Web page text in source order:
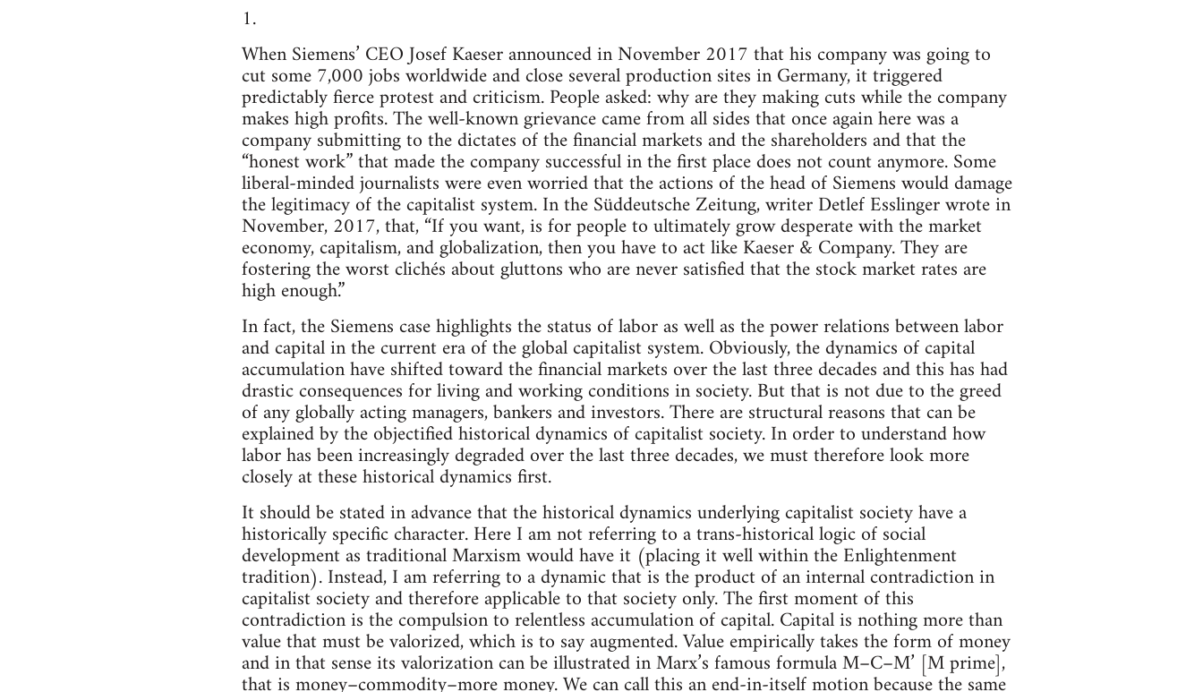
1.
When Siemens’ CEO Josef Kaeser announced in November 2017 that his company was going to
cut some 7,000 jobs worldwide and close several production sites in Germany, it triggered
predictably fierce protest and criticism. People asked: why are they making cuts while the company
makes high profits. The well-known grievance came from all sides that once again here was a
company submitting to the dictates of the financial markets and the shareholders and that the
“honest work” that made the company successful in the first place does not count anymore. Some
liberal-minded journalists were even worried that the actions of the head of Siemens would damage
the legitimacy of the capitalist system. In the Süddeutsche Zeitung, writer Detlef Esslinger wrote in
November, 2017, that, “If you want, is for people to ultimately grow desperate with the market
economy, capitalism, and globalization, then you have to act like Kaeser & Company. They are
fostering the worst clichés about gluttons who are never satisfied that the stock market rates are
high enough.”
In fact, the Siemens case highlights the status of labor as well as the power relations between labor
and capital in the current era of the global capitalist system. Obviously, the dynamics of capital
accumulation have shifted toward the financial markets over the last three decades and this has had
drastic consequences for living and working conditions in society. But that is not due to the greed
of any globally acting managers, bankers and investors. There are structural reasons that can be
explained by the objectified historical dynamics of capitalist society. In order to understand how
labor has been increasingly degraded over the last three decades, we must therefore look more
closely at these historical dynamics first.
It should be stated in advance that the historical dynamics underlying capitalist society have a
historically specific character. Here I am not referring to a trans-historical logic of social
development as traditional Marxism would have it (placing it well within the Enlightenment
tradition). Instead, I am referring to a dynamic that is the product of an internal contradiction in
capitalist society and therefore applicable to that society only. The first moment of this
contradiction is the compulsion to relentless accumulation of capital. Capital is nothing more than
value that must be valorized, which is to say augmented. Value empirically takes the form of money
and in that sense its valorization can be illustrated in Marx’s famous formula M–C–M’ [M prime],